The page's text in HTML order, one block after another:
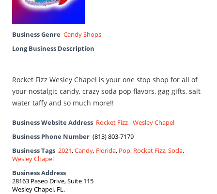
Business Genre Candy Shops
Long Business Description
Rocket Fizz Wesley Chapel is your one stop shop for all of
your nostalgic candy, crazy soda pop flavors, gag gifts, salt
water taffy and so much more!!
Business Website Address Rocket Fizz - Wesley Chapel
Business Phone Number (813) 803-7179
Business Tags 2021,Candy, Florida, Pop, Rocket Fizz,Soda,
Wesley Chapel
Business Address
28163 Paseo Drive, Suite 115
Wesley Chapel, FL.